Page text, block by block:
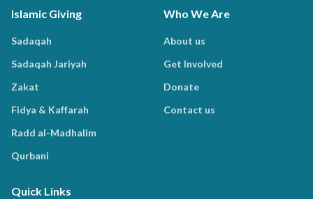
Islamic Giving
Sadaqah
Sadaqah Jariyah
Zakat
Fidya & Kaffarah
Radd al-Madhalim
Qurbani
Who We Are
About us
Get Involved
Donate
Contact us
Quick Links